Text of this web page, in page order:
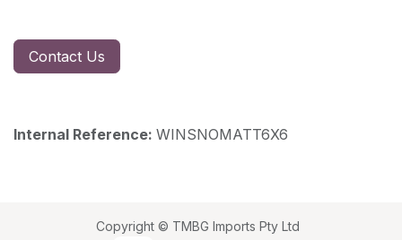
Contact Us
Internal Reference: WINSNOMATT6X6
Copyright © TMBG Imports Pty Ltd